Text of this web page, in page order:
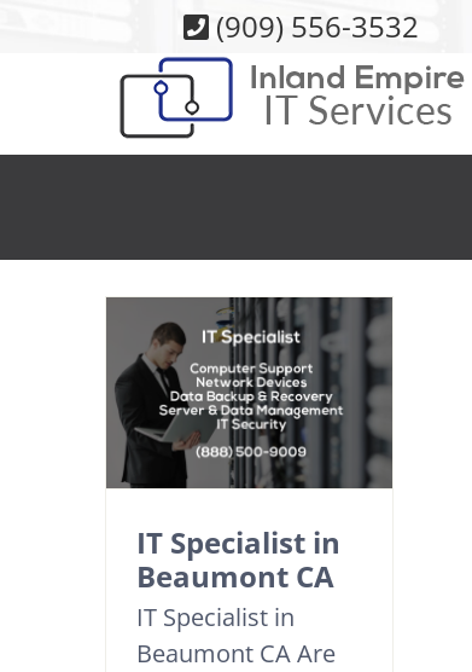
(909) 556-3532
IT Specialist in
Beaumont CA
IT Specialist in
Beaumont CA Are